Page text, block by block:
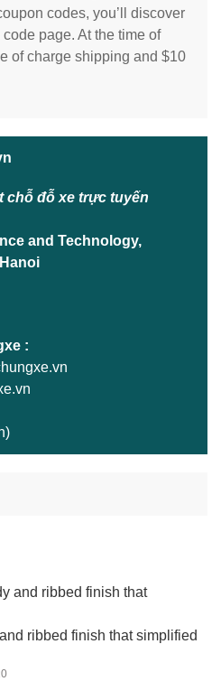
codes, you’ll discover
page. At the time of
of charge shipping and $10
chỗ đỗ xe trực tuyến
and Technology,
:
ribbed finish that simplified